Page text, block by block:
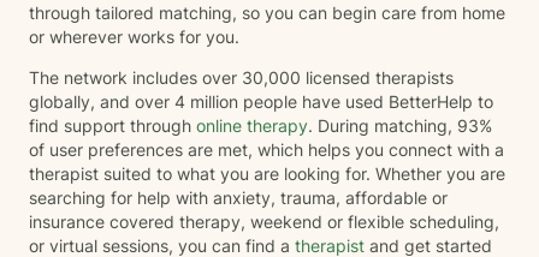
through tailored matching, so you can begin care from home
or wherever works for you.
The network includes over 30,000 licensed therapists
globally, and over 4 million people have used BetterHelp to
find support through online therapy. During matching, 93%
of user preferences are met, which helps you connect with a
therapist suited to what you are looking for. Whether you are
searching for help with anxiety, trauma, affordable or
insurance covered therapy, weekend or flexible scheduling,
or virtual sessions, you can find a therapist and get started